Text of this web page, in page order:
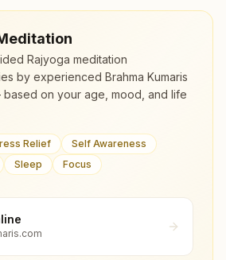
Rajyoga meditation
by experienced Brahma Kumaris
on your age, mood, and life
Relief
Self Awareness
Sleep Focus